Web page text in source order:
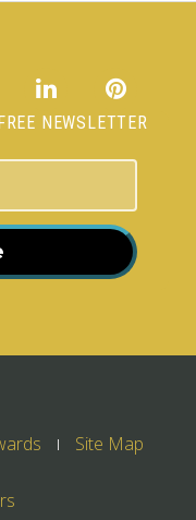
NEWSLETTER
Site Map